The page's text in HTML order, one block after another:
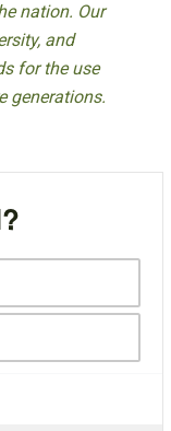
nation. Our
and
for the use
generations.